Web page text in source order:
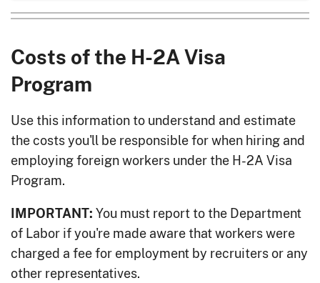
Costs of the H-2A Visa
Program
Use this information to understand and estimate
the costs you'll be responsible for when hiring and
employing foreign workers under the H-2A Visa
Program.
IMPORTANT: You must report to the Department
of Labor if you're made aware that workers were
charged a fee for employment by recruiters or any
other representatives.